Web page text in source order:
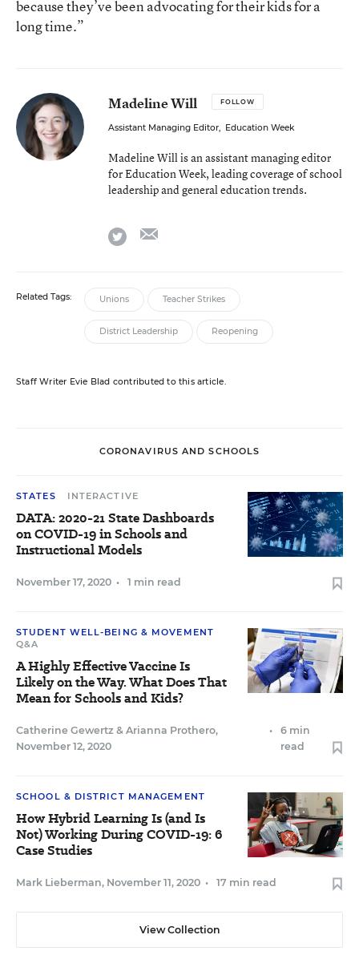
because they’ve been advocating for their kids for a
long time.”
Madeline Will FOLLOW
Assistant Managing Editor, Education Week
Madeline Will is an assistant managing editor
for Education Week, leading coverage of school
leadership and general education trends.
twitter
Related Tags: Unions Teacher Strikes
District Leadership Reopening
Staff Writer Evie Blad contributed to this article.
CORONAVIRUS AND SCHOOLS
STATES INTERACTIVE
DATA: 2020-21 State Dashboards
on COVID-19 in Schools and
Instructional Models
November 17, 2020 • 1 min read
STUDENT WELL-BEING & MOVEMENT
Q&A
A Highly Effective Vaccine Is
Likely on the Way. What Does That
Mean for Schools and Kids?
Catherine Gewertz & Arianna Prothero,
November 12, 2020
•
6 min
read
SCHOOL & DISTRICT MANAGEMENT
How Hybrid Learning Is (and Is
Not) Working During COVID-19: 6
Case Studies
Mark Lieberman, November 11, 2020 • 17 min read
View Collection